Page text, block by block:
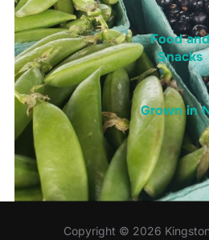
Food and
Snacks
Grown in
Copyright © 2026